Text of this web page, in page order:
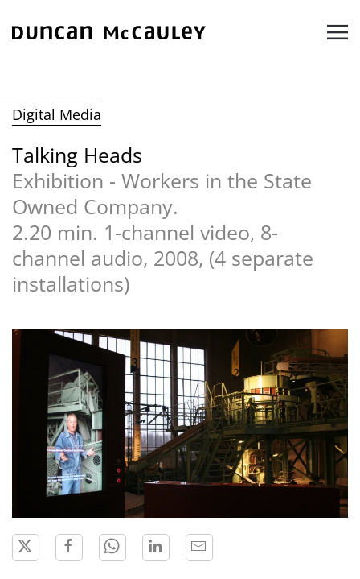
Skip to main content
Digital Media
Talking Heads
Exhibition - Workers in the State
Owned Company.
2.20 min. 1-channel video, 8-
channel audio, 2008, (4 separate
installations)